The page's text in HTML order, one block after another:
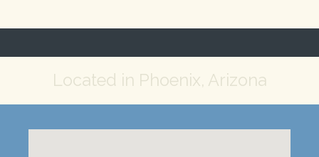
Located in Phoenix, Arizona